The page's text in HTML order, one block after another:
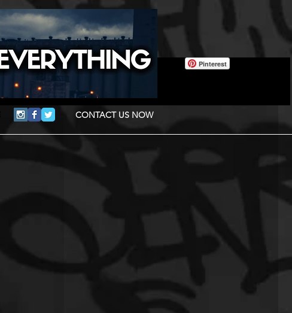
CONTACT US NOW
Pinterest